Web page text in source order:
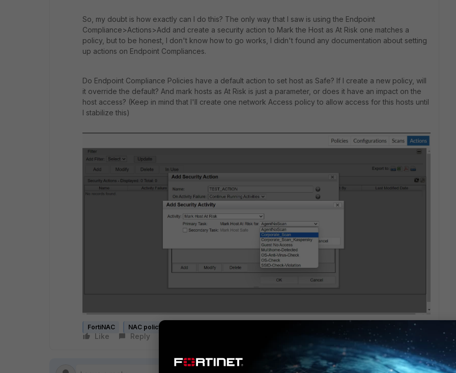
So, my doubt is how exactly can I do this? The only way that I saw is using the Endpoint
Compliance>Actions>Add and create a security action to Mark the Host as At Risk one matches a
policy, but to be honest, I don't know how to go works, I didn't found any documentation about setting
up actions on Endpoint Compliances.
Do Endpoint Compliance Policies have a default action to set host as Safe? If I create a new policy, will
it override the default? And mark hosts as At Risk is just a parameter, or does it have an impact on the
host access? (Keep in mind that I'll create one network Access policy to allow access for this hosts until
I stabilize this)
FortiNAC NAC policy
Like Reply